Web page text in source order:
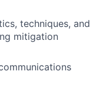
techniques, and
mitigation